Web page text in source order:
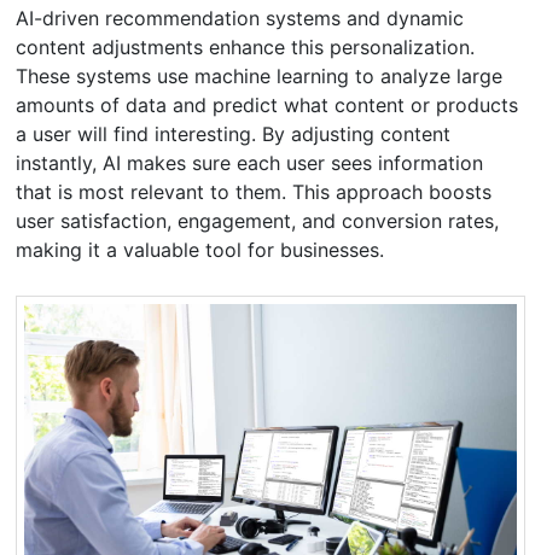
AI-driven recommendation systems and dynamic
content adjustments enhance this personalization.
These systems use machine learning to analyze large
amounts of data and predict what content or products
a user will find interesting. By adjusting content
instantly, AI makes sure each user sees information
that is most relevant to them. This approach boosts
user satisfaction, engagement, and conversion rates,
making it a valuable tool for businesses.